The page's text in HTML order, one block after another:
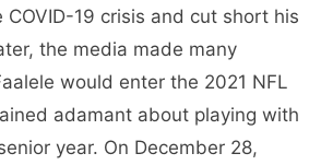
19 crisis and cut short his
the media made many
would enter the 2021 NFL
adamant about playing with
year. On December 28,